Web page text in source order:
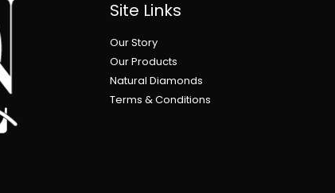
Site Links
Our Story
Our Products
Natural Diamonds
Terms & Conditions